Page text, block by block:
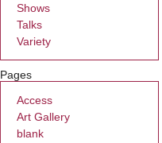
Shows
Talks
Variety
Pages
Access
Art Gallery
blank